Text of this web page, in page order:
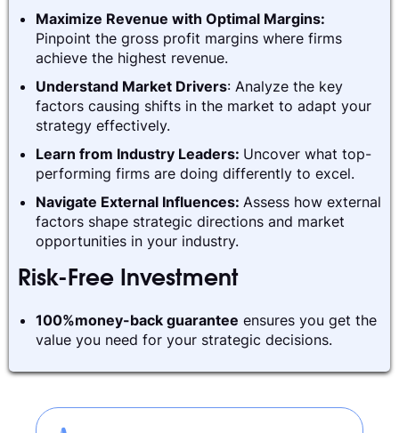
Maximize Revenue with Optimal Margins:
Pinpoint the gross profit margins where firms
achieve the highest revenue.
Understand Market Drivers: Analyze the key
factors causing shifts in the market to adapt your
strategy effectively.
Learn from Industry Leaders: Uncover what top-
performing firms are doing differently to excel.
Navigate External Influences: Assess how external
factors shape strategic directions and market
opportunities in your industry.
Risk-Free Investment
100%money-back guarantee ensures you get the
value you need for your strategic decisions.